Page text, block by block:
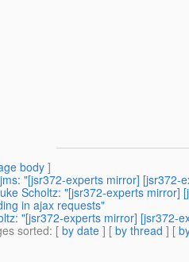
body]
"[jsr372-experts mirror] [jsr372-
Scholtz: "[jsr372-experts mirror]
in ajax requests"
"[jsr372-experts mirror] [jsr372-
sorted: [ by date ] [ by thread ] [